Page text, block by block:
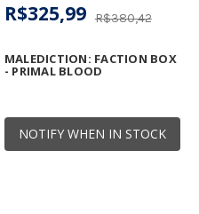
NOTIFY WHEN IN STOCK
MALEDICTION: FACTION BOX
- PRIMAL BLOOD
R$380,42
R$325,99